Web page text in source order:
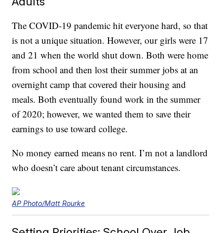
The COVID-19 pandemic hit everyone hard, so that
is not a unique situation. However, our girls were 17
and 21 when the world shut down. Both were home
from school and then lost their summer jobs at an
overnight camp that covered their housing and
meals. Both eventually found work in the summer
of 2020; however, we wanted them to save their
earnings to use toward college.
No money earned means no rent. I’m not a landlord
who doesn’t care about tenant circumstances.
AP Photo/Matt Rourke